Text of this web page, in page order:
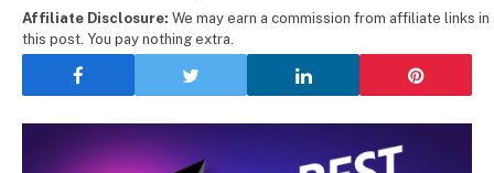
Affiliate Disclosure: We may earn a commission from affiliate links in
this post. You pay nothing extra.